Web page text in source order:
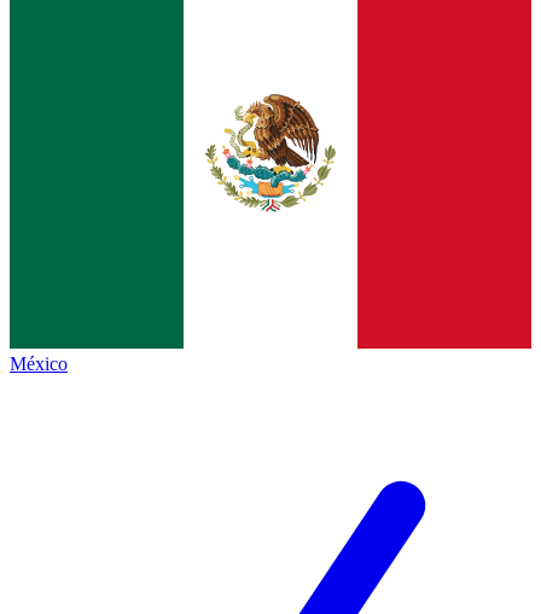
México